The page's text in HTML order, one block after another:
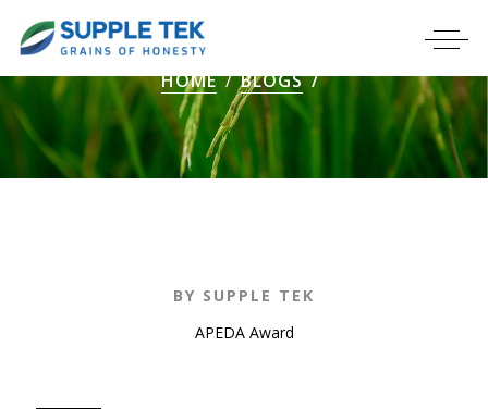
HOME BLOGS
BY SUPPLE TEK
APEDA Award